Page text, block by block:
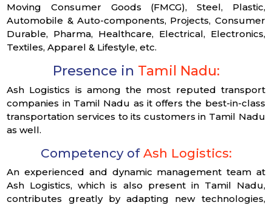
Moving Consumer Goods (FMCG), Steel, Plastic,
Automobile & Auto-components, Projects, Consumer
Durable, Pharma, Healthcare, Electrical, Electronics,
Textiles, Apparel & Lifestyle, etc.
Presence in Tamil Nadu:
Ash Logistics is among the most reputed transport
companies in Tamil Nadu as it offers the best-in-class
transportation services to its customers in Tamil Nadu
as well.
Competency of Ash Logistics:
An experienced and dynamic management team at
Ash Logistics, which is also present in Tamil Nadu,
contributes greatly by adapting new technologies,